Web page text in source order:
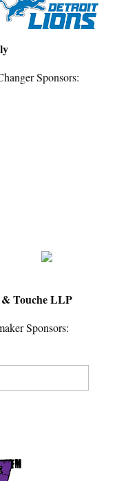
Sponsors:
& Touche LLP
Sponsors: